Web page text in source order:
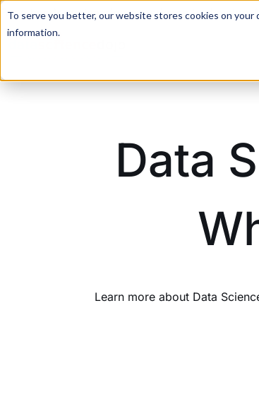
To serve you better, our website stores cookies on
information.
For a hands-on learning experience to
Data
Learn more about Data